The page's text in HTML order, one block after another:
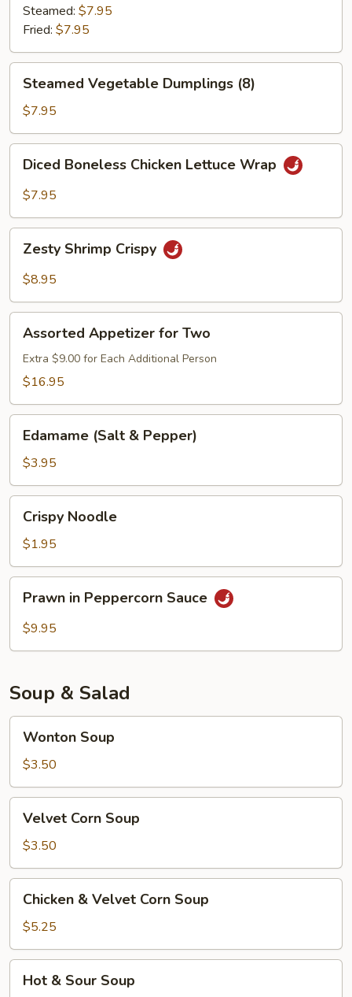
(8)Steamed: $7.95
Fried: $7.95
Vegetable
Dumplings
(8)
Steamed Vegetable Dumplings (8)
$7.95
Boneless
Chicken
Wrap
Diced Boneless Chicken Lettuce Wrap
$7.95
Shrimp
Crispy
Zesty Shrimp Crispy
$8.95
Appetizer
for
Two
Assorted Appetizer for Two
Extra $9.00 for Each Additional Person
$16.95
(Salt
Pepper)
Edamame (Salt & Pepper)
$3.95
Noodle
Crispy Noodle
$1.95
Peppercorn
Prawn in Peppercorn Sauce
$9.95
Soup & Salad
Soup
Wonton Soup
$3.50
Corn
Soup
Velvet Corn Soup
$3.50
Velvet
Corn
Soup
Chicken & Velvet Corn Soup
$5.25
Hot & Sour Soup